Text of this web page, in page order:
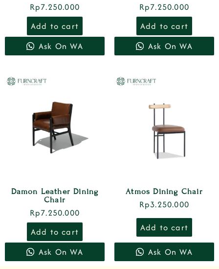
Rp7.250.000
Add to cart
Ask On WA
Rp7.250.000
Add to cart
Ask On WA
Damon Leather Dining
Chair
Rp7.250.000
Add to cart
Ask On WA
Atmos Dining Chair
Rp3.250.000
Add to cart
Ask On WA